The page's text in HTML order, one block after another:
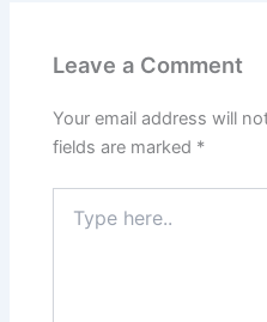
Leave a Comment
Your email address will
fields are marked *
here..